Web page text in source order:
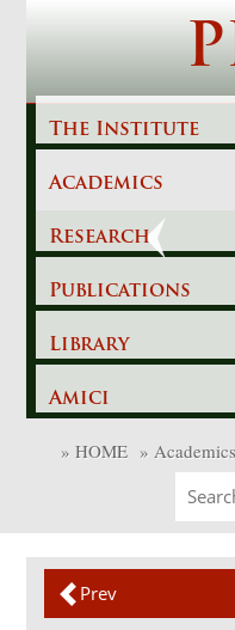
The Institute
Academics
Research
Publications
Library
Amici
Previous
» HOME » Academics
Prev